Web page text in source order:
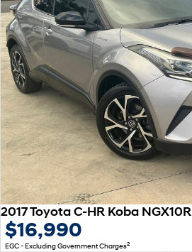
2017 Toyota C-HR Koba NGX10R
$16,990
EGC - Excluding Government Charges2